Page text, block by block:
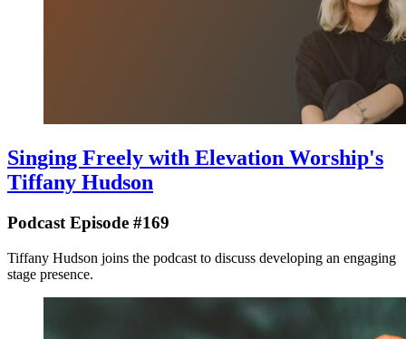
Singing Freely with Elevation Worship's
Tiffany Hudson
Podcast Episode #169
Tiffany Hudson joins the podcast to discuss developing an engaging
stage presence.